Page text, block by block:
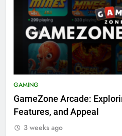
GAMING
GameZone Arcade:
Features, and Appeal
3 weeks ago